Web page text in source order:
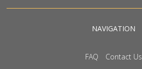
NAVIGATION
FAQ Contact Us